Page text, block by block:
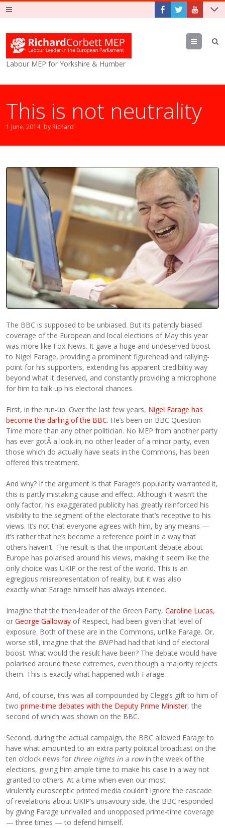
Labour MEP for Yorkshire & Humber
Menu
This is not neutrality
1 June, 2014 by Richard
The BBC is supposed to be unbiased. But its patently biased
coverage of the European and local elections of May this year
was more like Fox News. It gave a huge and undeserved boost
to Nigel Farage, providing a prominent figurehead and rallying-
point for his supporters, extending his apparent credibility way
beyond what it deserved, and constantly providing a microphone
for him to talk up his electoral chances.
First, in the run-up. Over the last few years, Nigel Farage has
become the darling of the BBC. He’s been on BBC Question
Time more than any other politician. No MEP from another party
has ever gotÂ a look-in; no other leader of a minor party, even
those which do actually have seats in the Commons, has been
offered this treatment.
And why? If the argument is that Farage’s popularity warranted it,
this is partly mistaking cause and effect. Although it wasn’t the
only factor, his exaggerated publicity has greatly reinforced his
visibility to the segment of the electorate that’s receptive to his
views. It’s not that everyone agrees with him, by any means —
it’s rather that he’s become a reference point in a way that
others haven’t. The result is that the important debate about
Europe has polarised around his views, making it seem like the
only choice was UKIP or the rest of the world. This is an
egregious misrepresentation of reality, but it was also
exactly what Farage himself has always intended.
Imagine that the then-leader of the Green Party,Caroline Lucas,
orGeorge Galloway of Respect, had been given that level of
exposure. Both of these are in the Commons, unlike Farage. Or,
worse still, imagine that the BNPhad had that kind of electoral
boost. What would the result have been? The debate would have
polarised around these extremes, even though a majority rejects
them. This is exactly what happened with Farage.
And, of course, this was all compounded by Clegg’s gift to him of
twoprime-time debates with the Deputy Prime Minister, the
second of which was shown on the BBC.
Second, during the actual campaign, the BBC allowed Farage to
have what amounted to an extra party political broadcast on the
ten o’clock news for three nights in a rowin the week of the
elections, giving him ample time to make his case in a way not
granted to others. At a time when even our most
virulently eurosceptic printed media couldn’t ignore the cascade
of revelations about UKIP’s unsavoury side, the BBC responded
by giving Farage unrivalled and unopposed prime-time coverage
— three times — to defend himself.